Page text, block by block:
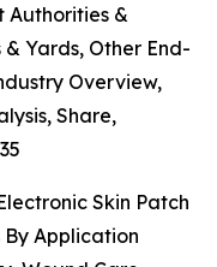
Authorities &
Yards, Other End-
Overview,
Share,
Skin Patch
By Application